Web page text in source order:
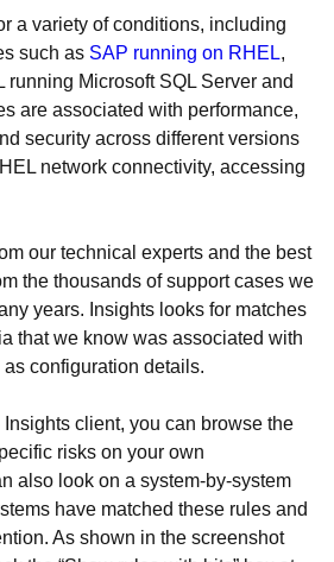
a variety of conditions, including
such as SAP running on RHEL,
running Microsoft SQL Server and
are associated with performance,
security across different versions
network connectivity, accessing
our technical experts and the best
the thousands of support cases we
years. Insights looks for matches
that we know was associated with
configuration details.
client, you can browse the
risks on your own
also look on a system-by-system
have matched these rules and
As shown in the screenshot